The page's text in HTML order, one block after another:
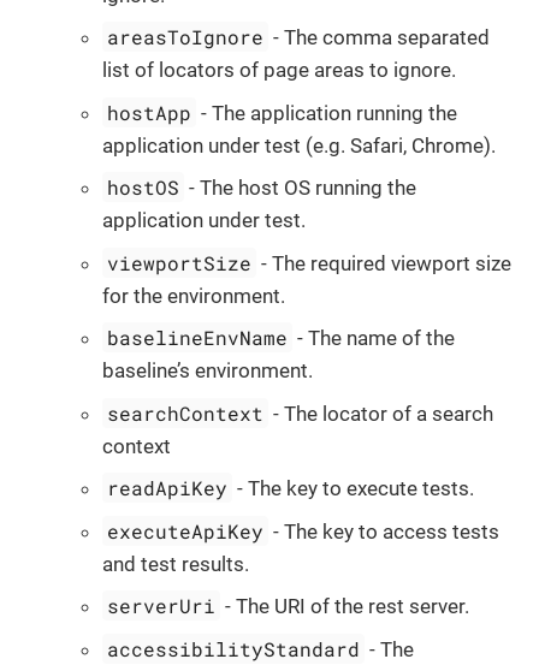
areasToIgnore - The comma separated
list of locators of page areas to ignore.
hostApp - The application running the
application under test (e.g. Safari, Chrome).
hostOS - The host OS running the
application under test.
viewportSize - The required viewport size
for the environment.
baselineEnvName - The name of the
baseline’s environment.
searchContext - The locator of a search
context
readApiKey - The key to execute tests.
executeApiKey - The key to access tests
and test results.
serverUri - The URI of the rest server.
accessibilityStandard - The